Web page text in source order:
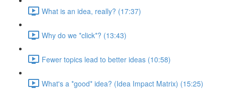
What is an idea, really? (17:37)
Why do we *click*? (13:43)
Fewer topics lead to better ideas (10:58)
What's a *good* idea? (Idea Impact Matrix) (15:25)